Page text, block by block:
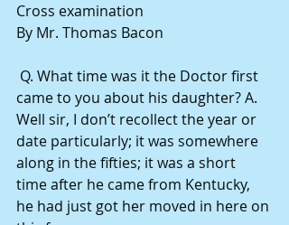
Cross examination
By Mr. Thomas Bacon
came to you about his daughter? A.
Well sir, I don’t recollect the year or
date particularly; it was somewhere
along in the fifties; it was a short
time after he came from Kentucky,
he had just got her moved in here on